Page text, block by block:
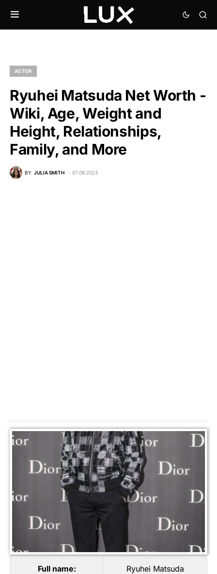
ACTOR
Ryuhei Matsuda Net Worth -
Wiki, Age, Weight and
Height, Relationships,
Family, and More
BY JULIA SMITH 07.09.2023
Full name: Ryuhei Matsuda